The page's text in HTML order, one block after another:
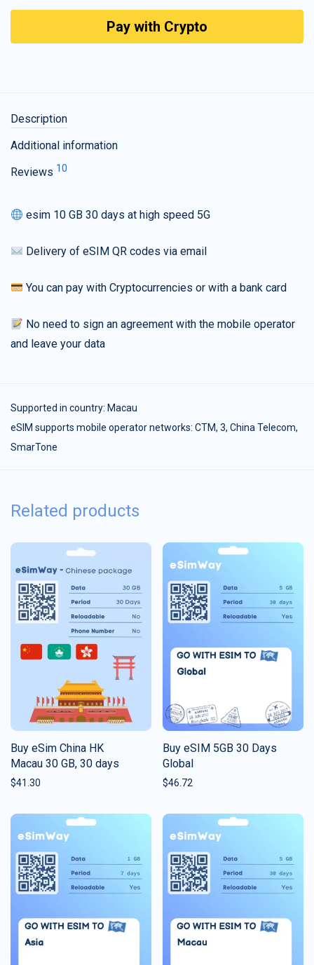
Pay with Crypto
Description
Additional information
Reviews 10
esim 10 GB 30 days at high speed 5G
Delivery of eSIM QR codes via email
You can pay with Cryptocurrencies or with a bank card
No need to sign an agreement with the mobile operator
and leave your data
Supported in country: Macau
eSIM supports mobile operator networks: CTM, 3, China Telecom,
SmarTone
Related products
Buy eSim China HK
Macau 30 GB, 30 days
$41.30
Buy eSIM 5GB 30 Days
Global
$46.72